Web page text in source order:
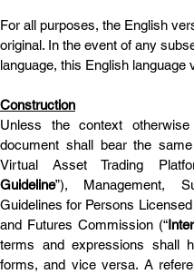
For all purposes, the English
original. In the event of any
language, this English language
Construction
Unless the context
document shall bear the
Virtual Asset Trading
Guideline”), Management,
Guidelines for Persons
and Futures Commission (“
terms and expressions shall
forms, and vice versa. A